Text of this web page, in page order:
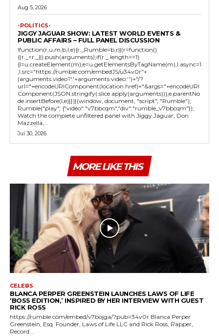
Aug 5, 2026
-POLITICS-
JIGGY JAGUAR SHOW: LATEST WORLD EVENTS &
PUBLIC AFFAIRS – FULL PANEL DISCUSSION
!function(r,u,m,b,l,e){r._Rumble=b,r||(r=function()
{(r._=r._||).push(arguments);if(r._.length==1)
{l=u.createElement(m),e=u.getElementsByTagName(m),l.async=1
,l.src="https://rumble.com/embedJS/u34v0r"+
(arguments.video?'.'+arguments.video:'')+"/?
url="+encodeURIComponent(location.href)+"&args="+encodeURI
Component(JSON.stringify(.slice.apply(arguments))),e.parentNo
de.insertBefore(l,e)}})}(window, document, "script", "Rumble");
Rumble("play", {"video":"v7bbcqm","div":"rumble_v7bbcqm"});
Watch the complete unfiltered panel with Jiggy Jaguar, Don
Mazzella,...
Jul 30, 2026
MORE LIKE THIS
CELEBS
BLANCA PERPER GREENSTEIN LAUNCHES LAWS OF LIFE
‘BOSS EDITION,’ INSPIRED BY HER INTERVIEW WITH GUEST
RICK ROSS
https://rumble.com/embed/v7bojga/?pub=34v0r Blanca Perper
Greenstein, Esq. Founder, Laws of Life LLC and Rick Ross, Rapper,
Record...